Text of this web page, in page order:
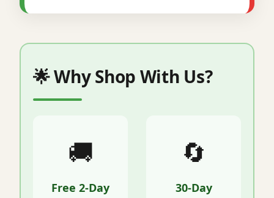
🌟 Why Shop With Us?
🚚
Free 2-Day
🔄
30-Day